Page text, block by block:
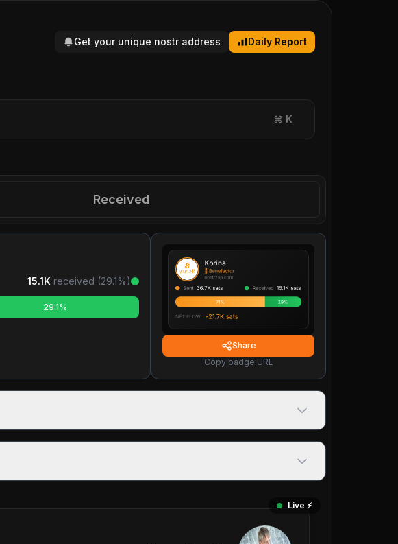
Get your unique nostr address Daily Report
⌘ K
Received
15.1K received (29.1%)
29.1%
Share
Copy badge URL
Live ⚡️